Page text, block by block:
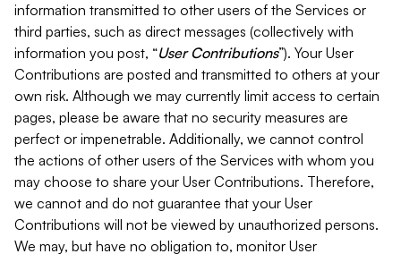
information transmitted to other users of the Services or
third parties, such as direct messages (collectively with
information you post, “User Contributions”). Your User
Contributions are posted and transmitted to others at your
own risk. Although we may currently limit access to certain
pages, please be aware that no security measures are
perfect or impenetrable. Additionally, we cannot control
the actions of other users of the Services with whom you
may choose to share your User Contributions. Therefore,
we cannot and do not guarantee that your User
Contributions will not be viewed by unauthorized persons.
We may, but have no obligation to, monitor User